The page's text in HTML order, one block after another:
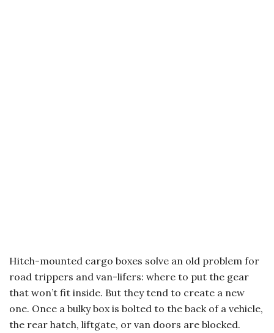
Hitch-mounted cargo boxes solve an old problem for
road trippers and van-lifers: where to put the gear
that won’t fit inside. But they tend to create a new
one. Once a bulky box is bolted to the back of a vehicle,
the rear hatch, liftgate, or van doors are blocked.